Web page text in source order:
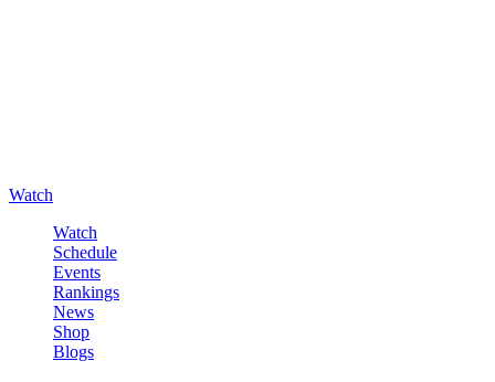
Watch
Watch
Schedule
Events
Rankings
News
Shop
Blogs